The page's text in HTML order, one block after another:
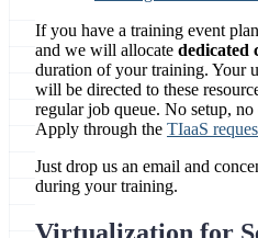
If you have a training event
and we will allocate dedicated
duration of your training. Your
will be directed to these
regular job queue. No setup,
Apply through the TIaaS
Just drop us an email and
during your training.